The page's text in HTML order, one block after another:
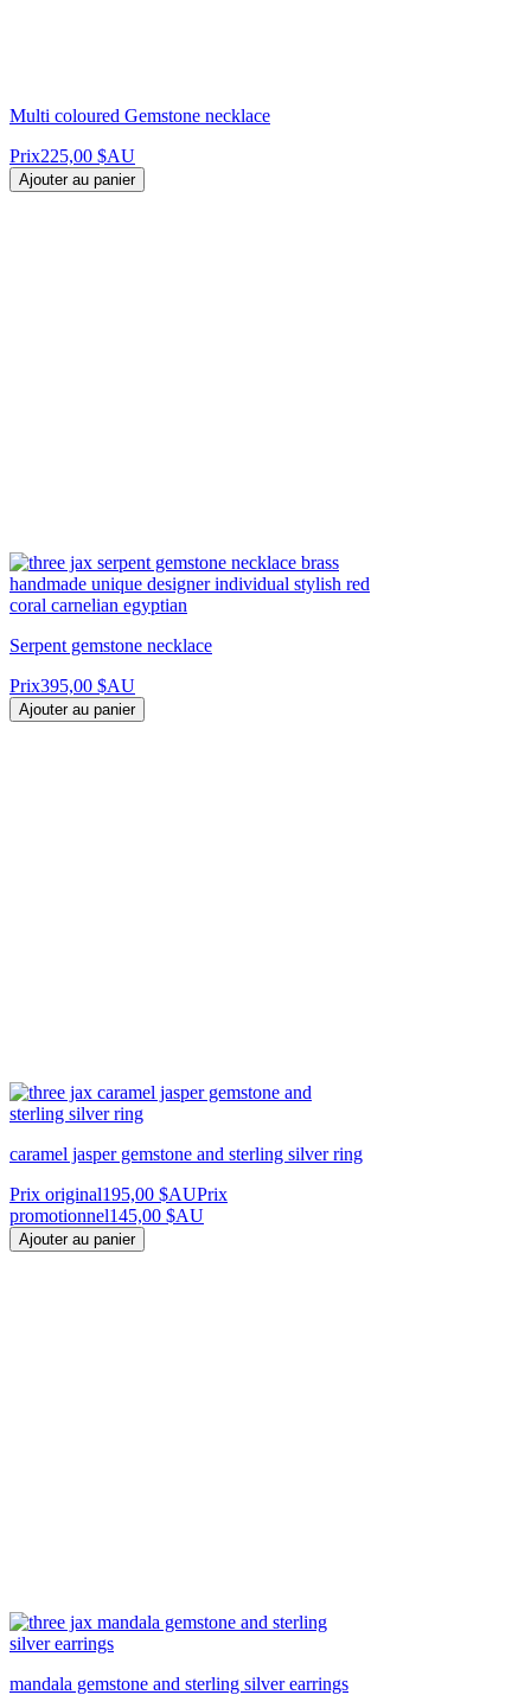
Multi coloured Gemstone necklace
Prix225,00 $AU
Ajouter au panier
Serpent gemstone necklace
Prix395,00 $AU
Ajouter au panier
caramel jasper gemstone and sterling silver ring
Prix original195,00 $AUPrix
promotionnel145,00 $AU
Ajouter au panier
mandala gemstone and sterling silver earrings